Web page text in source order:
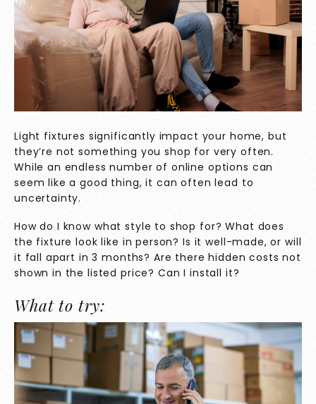
Light fixtures significantly impact your home, but
they’re not something you shop for very often.
While an endless number of online options can
seem like a good thing, it can often lead to
uncertainty.
How do I know what style to shop for? What does
the fixture look like in person? Is it well-made, or will
it fall apart in 3 months? Are there hidden costs not
shown in the listed price? Can I install it?
What to try: